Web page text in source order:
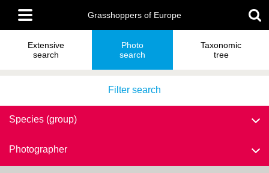
main
content
Main
menu
Grasshoppers of Europe
Extensive
search
Photo
search
Taxonomic
tree
Filter search
Species (group)
Photographer